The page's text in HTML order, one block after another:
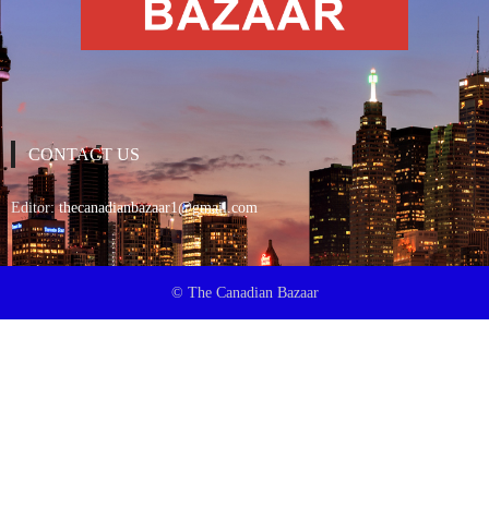
CONTACT US
Editor:thecanadianbazaar1@gmail.com
© The Canadian Bazaar